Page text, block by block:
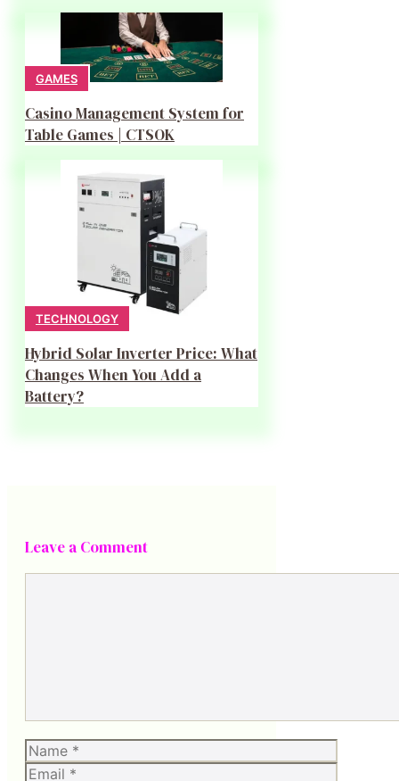
GAMES
Casino Management System for
Table Games | CTSOK
TECHNOLOGY
Hybrid Solar Inverter Price: What
Changes When You Add a
Battery?
Leave a Comment
Name
Email